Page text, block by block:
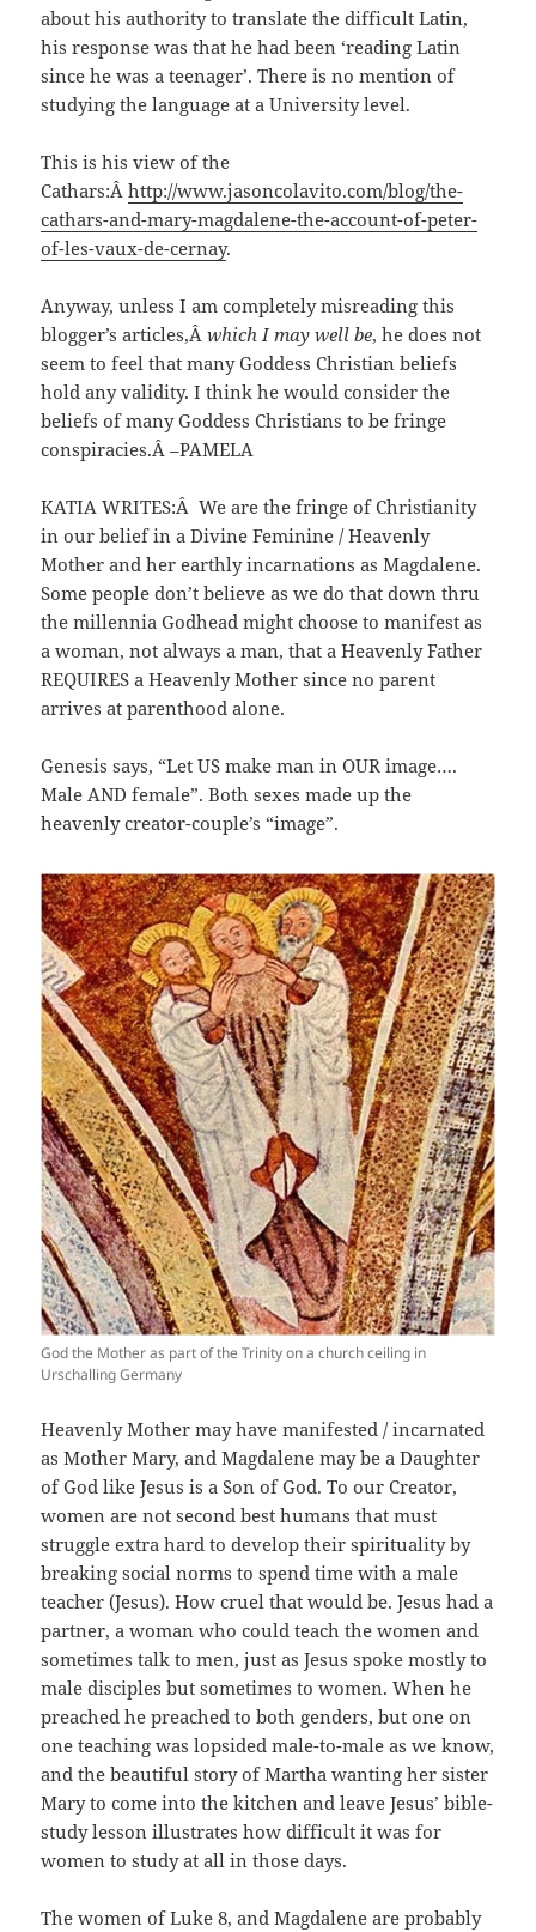
about his authority to translate the difficult Latin,
his response was that he had been ‘reading Latin
since he was a teenager’. There is no mention of
studying the language at a University level.
This is his view of the
Cathars:Âhttp://www.jasoncolavito.com/blog/the-
cathars-and-mary-magdalene-the-account-of-peter-
of-les-vaux-de-cernay.
Anyway, unless I am completely misreading this
blogger’s articles,Âwhich I may well be, he does not
seem to feel that many Goddess Christian beliefs
hold any validity. I think he would consider the
beliefs of many Goddess Christians to be fringe
conspiracies.Â –PAMELA
KATIA WRITES:Â We are the fringe of Christianity
in our belief in a Divine Feminine / Heavenly
Mother and her earthly incarnations as Magdalene.
Some people don’t believe as we do that down thru
the millennia Godhead might choose to manifest as
a woman, not always a man, that a Heavenly Father
REQUIRES a Heavenly Mother since no parent
arrives at parenthood alone.
Genesis says, “Let US make man in OUR image….
Male AND female”. Both sexes made up the
heavenly creator-couple’s “image”.
God the Mother as part of the Trinity on a church ceiling in
Urschalling Germany
Heavenly Mother may have manifested / incarnated
as Mother Mary, and Magdalene may be a Daughter
of God like Jesus is a Son of God. To our Creator,
women are not second best humans that must
struggle extra hard to develop their spirituality by
breaking social norms to spend time with a male
teacher (Jesus). How cruel that would be. Jesus had a
partner, a woman who could teach the women and
sometimes talk to men, just as Jesus spoke mostly to
male disciples but sometimes to women. When he
preached he preached to both genders, but one on
one teaching was lopsided male-to-male as we know,
and the beautiful story of Martha wanting her sister
Mary to come into the kitchen and leave Jesus’ bible-
study lesson illustrates how difficult it was for
women to study at all in those days.
The women of Luke 8, and Magdalene are probably